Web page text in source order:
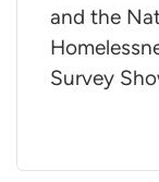
and the
Survey